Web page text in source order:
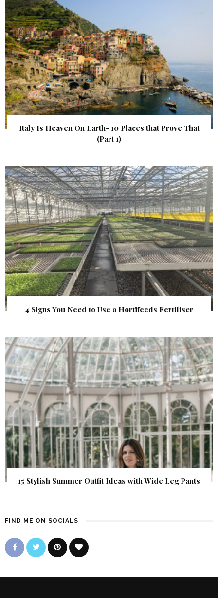
Italy Is Heaven On Earth- 10 Places that Prove That
(Part 1)
4 Signs You Need to Use a Hortifeeds Fertiliser
15 Stylish Summer Outfit Ideas with Wide Leg Pants
FIND ME ON SOCIALS